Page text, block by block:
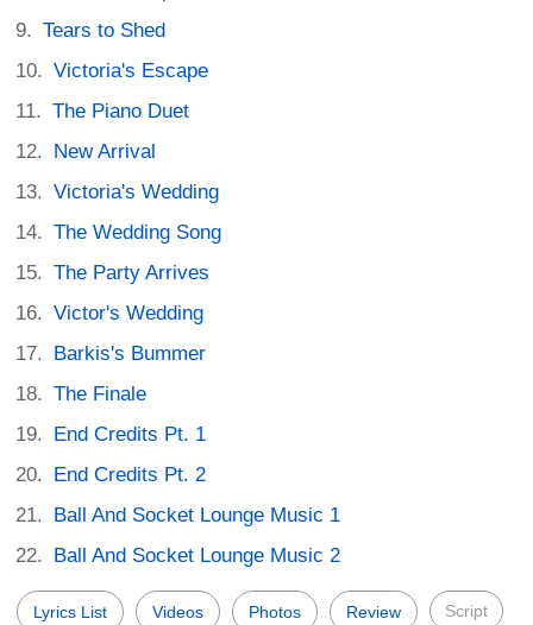
Tears to Shed
Victoria's Escape
The Piano Duet
New Arrival
Victoria's Wedding
The Wedding Song
The Party Arrives
Victor's Wedding
Barkis's Bummer
The Finale
End Credits Pt. 1
End Credits Pt. 2
Ball And Socket Lounge Music 1
Ball And Socket Lounge Music 2
Lyrics List Videos Photos Review Script